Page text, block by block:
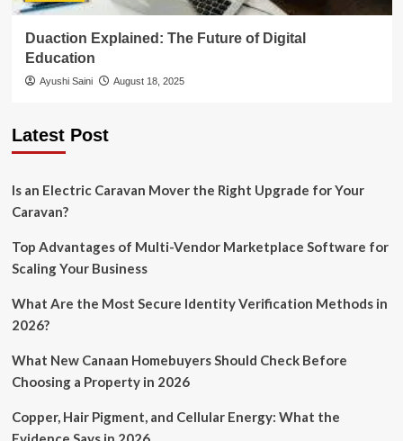
Duaction Explained: The Future of Digital
Education
Ayushi Saini August 18, 2025
Latest Post
Is an Electric Caravan Mover the Right Upgrade for Your
Caravan?
Top Advantages of Multi-Vendor Marketplace Software for
Scaling Your Business
What Are the Most Secure Identity Verification Methods in
2026?
What New Canaan Homebuyers Should Check Before
Choosing a Property in 2026
Copper, Hair Pigment, and Cellular Energy: What the